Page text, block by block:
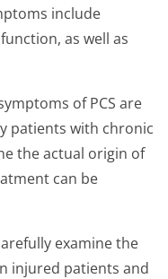
include
as well as
of PCS are
patients with chronic
the actual origin of
can be
examine the
injured patients and